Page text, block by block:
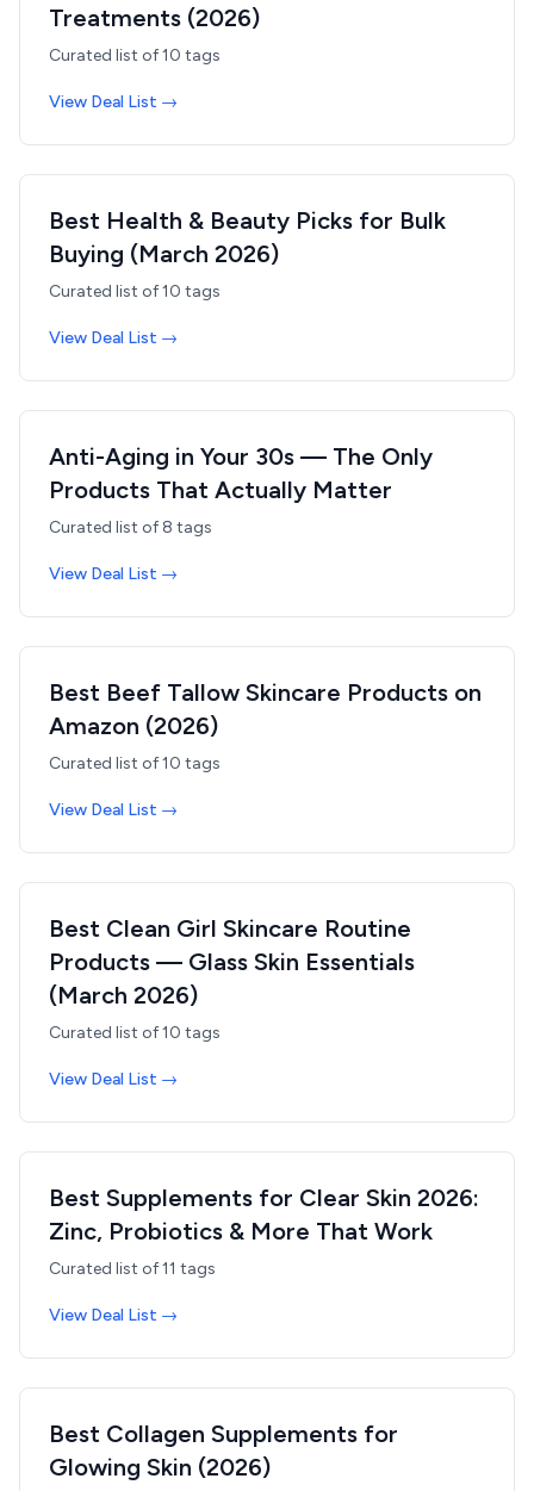
Treatments (2026)
Curated list of10 tags
View Deal List →
Best Health & Beauty Picks for Bulk
Buying (March 2026)
Curated list of10 tags
View Deal List →
Anti-Aging in Your 30s — The Only
Products That Actually Matter
Curated list of 8 tags
View Deal List →
Best Beef Tallow Skincare Products on
Amazon (2026)
Curated list of10 tags
View Deal List →
Best Clean Girl Skincare Routine
Products — Glass Skin Essentials
(March 2026)
Curated list of10 tags
View Deal List →
Best Supplements for Clear Skin 2026:
Zinc, Probiotics & More That Work
Curated list of11 tags
View Deal List →
Best Collagen Supplements for
Glowing Skin (2026)